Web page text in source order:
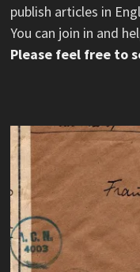
publish articles in
You can join in and
Please feel free to